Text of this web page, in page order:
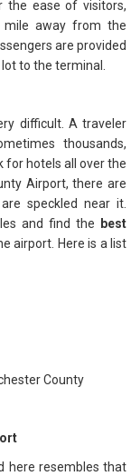
the ease of visitors,
away from the
are provided
to the terminal.
difficult. A traveler
thousands,
for hotels all over the
Airport, there are
speckled near it.
and find the best
airport. Here is a list
County
here resembles that